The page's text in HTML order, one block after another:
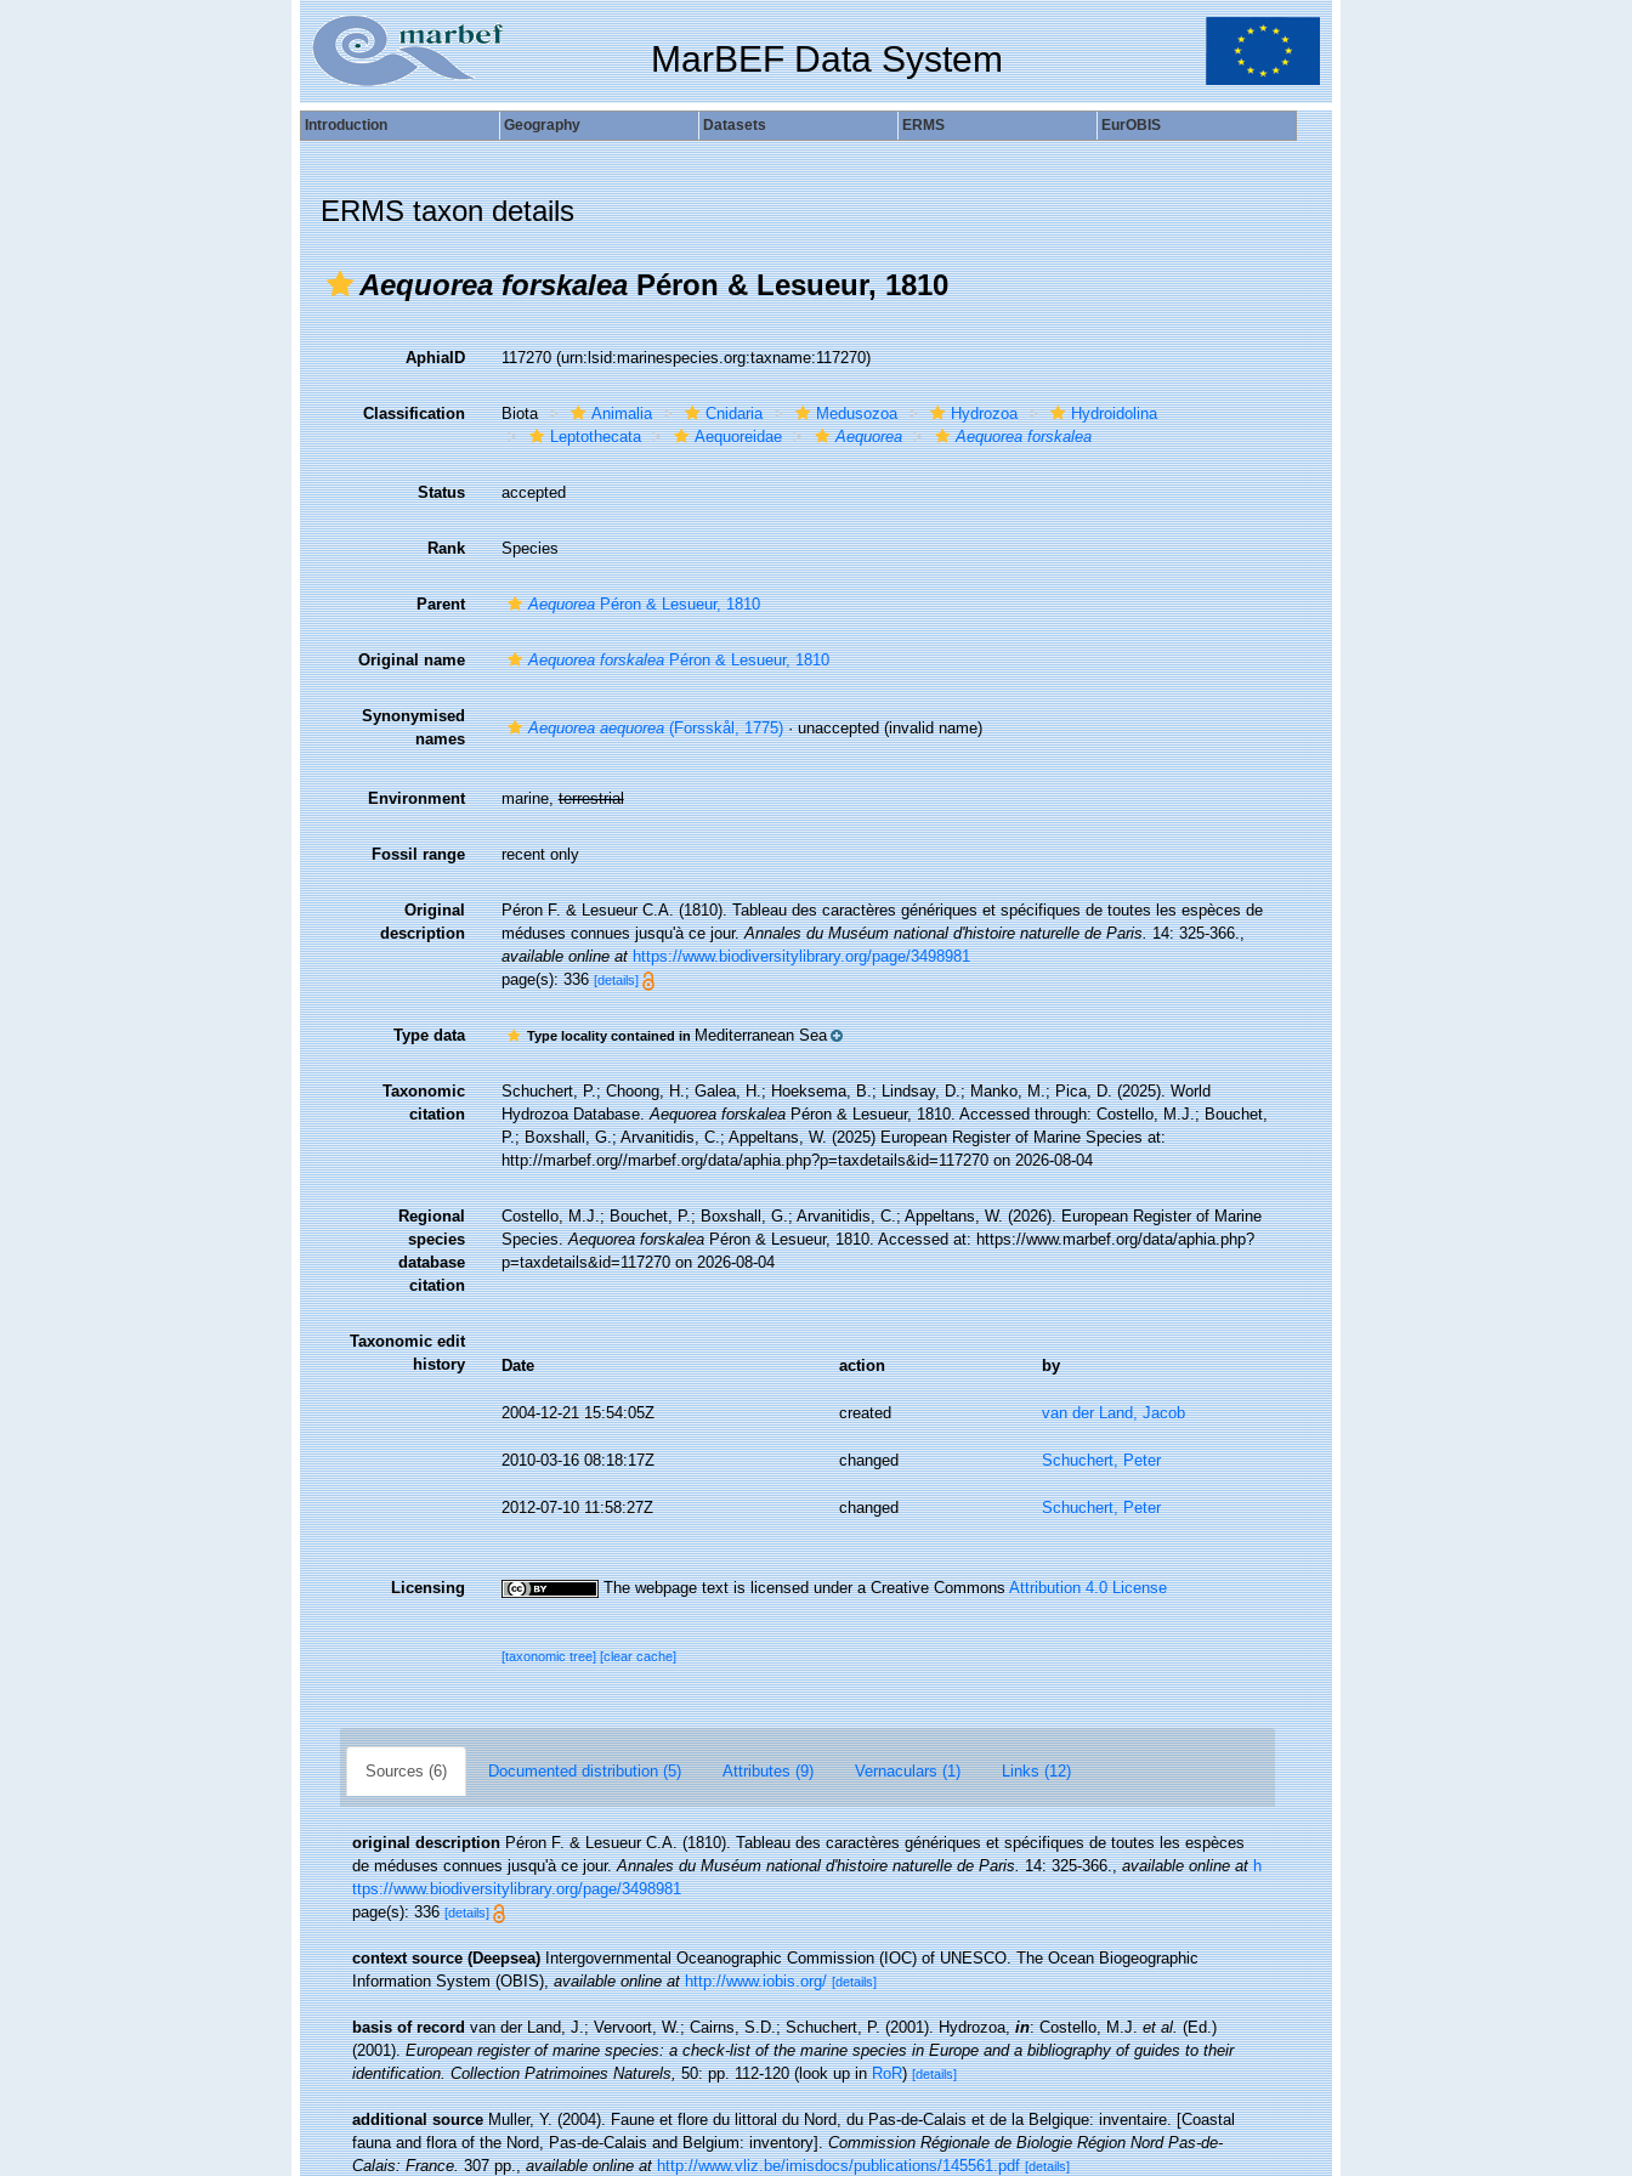
MarBEF Data System
Introduction Geography Datasets ERMS EurOBIS
ERMS taxon details
Aequorea forskaleaPéron & Lesueur, 1810
AphiaID 117270(urn:lsid:marinespecies.org:taxname:117270)
Classification Biota Animalia Cnidaria Medusozoa Hydrozoa
Hydroidolina
Leptothecata
Aequoreidae Aequorea Aequorea forskalea
Status accepted
Rank Species
Parent AequoreaPéron & Lesueur, 1810
Original name Aequorea forskaleaPéron & Lesueur, 1810
Synonymised
names
Aequorea aequorea(Forsskål, 1775)·unaccepted(invalid name)
Environment marine,terrestrial
Fossil range recent only
Original
description
Péron F. & Lesueur C.A. (1810). Tableau des caractères génériques et spécifiques de toutes les espèces de
méduses connues jusqu'à ce jour.Annales du Muséum national d'histoire naturelle de Paris.14: 325-366.,
available online at https://www.biodiversitylibrary.org/page/3498981
page(s): 336[details]
Type data Type locality contained inMediterranean Sea
Taxonomic
citation
Schuchert, P.; Choong, H.; Galea, H.; Hoeksema, B.; Lindsay, D.; Manko, M.; Pica, D. (2025). World
Hydrozoa Database.Aequorea forskaleaPéron & Lesueur, 1810. Accessed through: Costello, M.J.; Bouchet,
P.; Boxshall, G.; Arvanitidis, C.; Appeltans, W. (2025) European Register of Marine Species at:
http://marbef.org//marbef.org/data/aphia.php?p=taxdetails&id=117270 on 2026-08-04
Regional
species
database
citation
Costello, M.J.; Bouchet, P.; Boxshall, G.; Arvanitidis, C.; Appeltans, W. (2026). European Register of Marine
Species.Aequorea forskaleaPéron & Lesueur, 1810. Accessed at: https://www.marbef.org/data/aphia.php?
p=taxdetails&id=117270 on 2026-08-04
Taxonomic edit
history
Date action by
2004-12-21 15:54:05Z created van der Land, Jacob
2010-03-16 08:18:17Z changed Schuchert, Peter
2012-07-10 11:58:27Z changed Schuchert, Peter
Licensing The webpage text is licensed under a Creative CommonsAttribution 4.0 License
[taxonomic tree][clear cache]
Sources (6) Documented distribution (5) Attributes (9) Vernaculars (1) Links (12)
original description Péron F. & Lesueur C.A. (1810). Tableau des caractères génériques et spécifiques de toutes les espèces
de méduses connues jusqu'à ce jour.Annales du Muséum national d'histoire naturelle de Paris.14: 325-366.,available online at h
ttps://www.biodiversitylibrary.org/page/3498981
page(s): 336[details]
context source (Deepsea) Intergovernmental Oceanographic Commission (IOC) of UNESCO. The Ocean Biogeographic
Information System (OBIS),available online at http://www.iobis.org/ [details]
basis of record van der Land, J.; Vervoort, W.; Cairns, S.D.; Schuchert, P. (2001). Hydrozoa,in: Costello, M.J.et al.(Ed.)
(2001).European register of marine species: a check-list of the marine species in Europe and a bibliography of guides to their
identification. Collection Patrimoines Naturels,50: pp. 112-120(look up inRoR)[details]
additional source Muller, Y. (2004). Faune et flore du littoral du Nord, du Pas-de-Calais et de la Belgique: inventaire. [Coastal
fauna and flora of the Nord, Pas-de-Calais and Belgium: inventory].Commission Régionale de Biologie Région Nord Pas-de-
Calais: France.307 pp.,available online at http://www.vliz.be/imisdocs/publications/145561.pdf [details]